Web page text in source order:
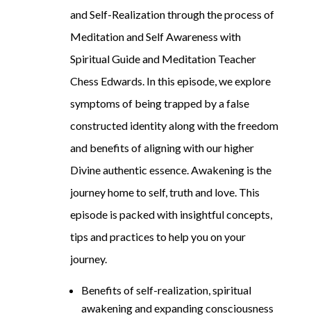
and Self-Realization through the process of
Meditation and Self Awareness with
Spiritual Guide and Meditation Teacher
Chess Edwards. In this episode, we explore
symptoms of being trapped by a false
constructed identity along with the freedom
and benefits of aligning with our higher
Divine authentic essence. Awakening is the
journey home to self, truth and love. This
episode is packed with insightful concepts,
tips and practices to help you on your
journey.
Benefits of self-realization, spiritual
awakening and expanding consciousness